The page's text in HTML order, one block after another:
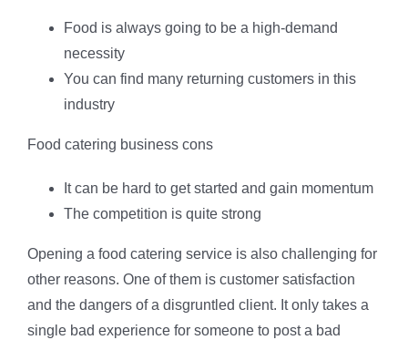
Food is always going to be a high-demand
necessity
You can find many returning customers in this
industry
Food catering business cons
It can be hard to get started and gain momentum
The competition is quite strong
Opening a food catering service is also challenging for
other reasons. One of them is customer satisfaction
and the dangers of a disgruntled client. It only takes a
single bad experience for someone to post a bad